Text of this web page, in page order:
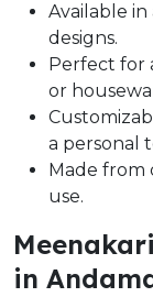
Available
designs.
Perfect for
or
a personal
Made from
use.
in